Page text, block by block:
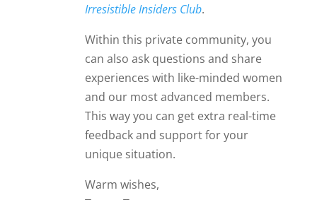
Irresistible Insiders Club.
Within this private community, you
can also ask questions and share
experiences with like-minded women
and our most advanced members.
This way you can get extra real-time
feedback and support for your
unique situation.
Warm wishes,